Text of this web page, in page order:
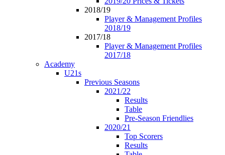
2018/19
Player & Management Profiles
2018/19
2017/18
Player & Management Profiles
2017/18
Academy
U21s
Previous Seasons
2021/22
Results
Table
Pre-Season Friendlies
2020/21
Top Scorers
Results